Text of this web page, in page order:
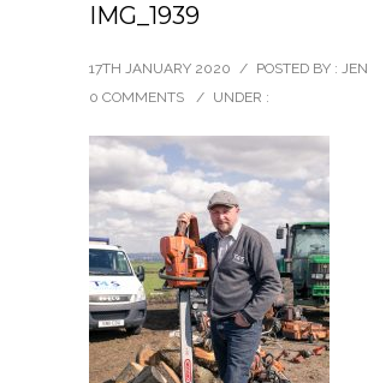
IMG_1939
17TH JANUARY 2020 / POSTED BY : JEN
0 COMMENTS
/ UNDER :